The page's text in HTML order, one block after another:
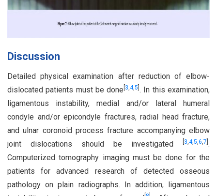
Discussion
Detailed physical examination after reduction of elbow-
dislocated patients must be done 3,4,5 . In this examination,
ligamentous instability, medial and/or lateral humeral
condyle and/or epicondyle fractures, radial head fracture,
and ulnar coronoid process fracture accompanying elbow
joint dislocations should be investigated
3,4,5,6,7 .
Computerized tomography imaging must be done for the
patients for advanced research of detected osseous
pathology on plain radiographs. In addition, ligamentous